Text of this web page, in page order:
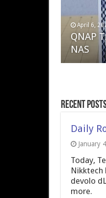
April 6,
QNAP
NAS
August 10,
The
Recent
Daily
January
Today,
Nikktech
devolo
more.